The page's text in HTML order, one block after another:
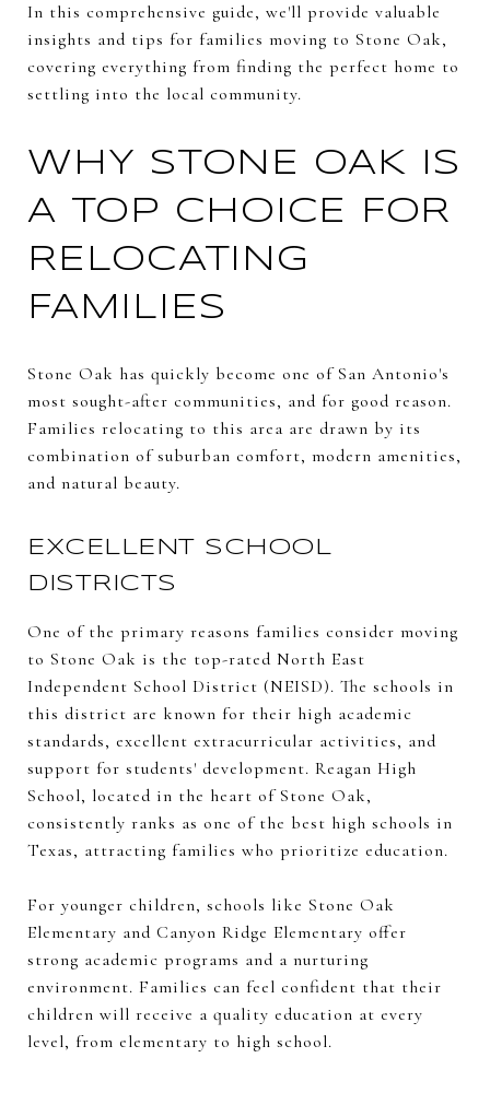
In this comprehensive guide, we'll provide valuable
insights and tips for families moving to Stone Oak,
covering everything from finding the perfect home to
settling into the local community.
WHY STONE OAK IS
A TOP CHOICE FOR
RELOCATING
FAMILIES
Stone Oak has quickly become one of San Antonio's
most sought-after communities, and for good reason.
Families relocating to this area are drawn by its
combination of suburban comfort, modern amenities,
and natural beauty.
EXCELLENT SCHOOL
DISTRICTS
One of the primary reasons families consider moving
to Stone Oak is the top-rated North East
Independent School District (NEISD). The schools in
this district are known for their high academic
standards, excellent extracurricular activities, and
support for students' development. Reagan High
School, located in the heart of Stone Oak,
consistently ranks as one of the best high schools in
Texas, attracting families who prioritize education.
For younger children, schools like Stone Oak
Elementary and Canyon Ridge Elementary offer
strong academic programs and a nurturing
environment. Families can feel confident that their
children will receive a quality education at every
level, from elementary to high school.